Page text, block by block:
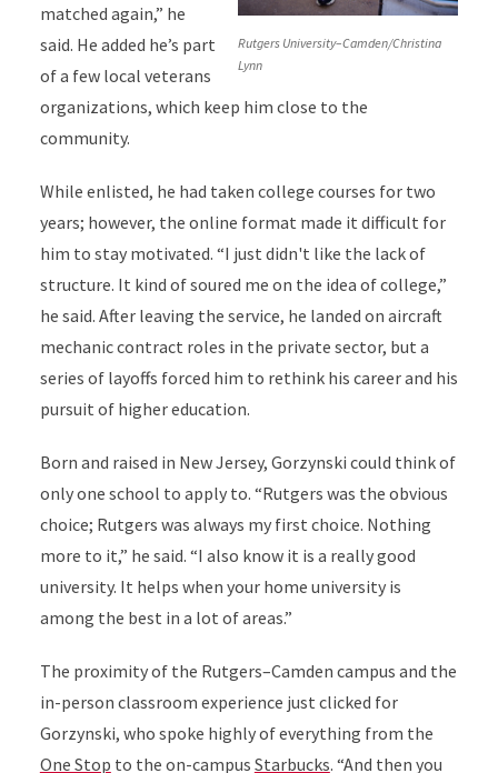
Rutgers University–Camden/Christina
Lynn
matched again,” he
said. He added he’s part
of a few local veterans
organizations, which keep him close to the
community.
While enlisted, he had taken college courses for two
years; however, the online format made it difficult for
him to stay motivated. “I just didn't like the lack of
structure. It kind of soured me on the idea of college,”
he said. After leaving the service, he landed on aircraft
mechanic contract roles in the private sector, but a
series of layoffs forced him to rethink his career and his
pursuit of higher education.
Born and raised in New Jersey, Gorzynski could think of
only one school to apply to. “Rutgers was the obvious
choice; Rutgers was always my first choice. Nothing
more to it,” he said. “I also know it is a really good
university. It helps when your home university is
among the best in a lot of areas.”
The proximity of the Rutgers–Camden campus and the
in-person classroom experience just clicked for
Gorzynski, who spoke highly of everything from the
One Stop to the on-campus Starbucks. “And then you